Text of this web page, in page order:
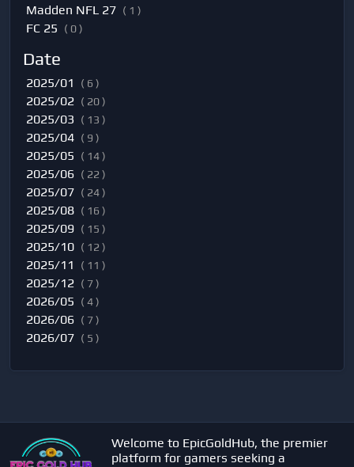
Madden NFL 27 ( 1 )
FC 25 ( 0 )
Date
2025/01 ( 6 )
2025/02 ( 20 )
2025/03 ( 13 )
2025/04 ( 9 )
2025/05 ( 14 )
2025/06 ( 22 )
2025/07 ( 24 )
2025/08 ( 16 )
2025/09 ( 15 )
2025/10 ( 12 )
2025/11 ( 11 )
2025/12 ( 7 )
2026/05 ( 4 )
2026/06 ( 7 )
2026/07 ( 5 )
Welcome to EpicGoldHub, the premier
platform for gamers seeking a